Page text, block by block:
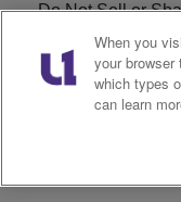
Do Not Sell or
Personal
Terms of Service
When you
your
which types
can learn